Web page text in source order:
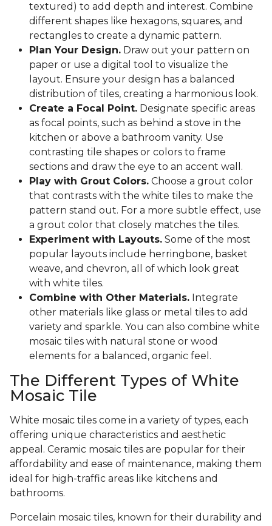
textured) to add depth and interest. Combine
different shapes like hexagons, squares, and
rectangles to create a dynamic pattern.
Plan Your Design. Draw out your pattern on
paper or use a digital tool to visualize the
layout. Ensure your design has a balanced
distribution of tiles, creating a harmonious look.
Create a Focal Point. Designate specific areas
as focal points, such as behind a stove in the
kitchen or above a bathroom vanity. Use
contrasting tile shapes or colors to frame
sections and draw the eye to an accent wall.
Play with Grout Colors. Choose a grout color
that contrasts with the white tiles to make the
pattern stand out. For a more subtle effect, use
a grout color that closely matches the tiles.
Experiment with Layouts. Some of the most
popular layouts include herringbone, basket
weave, and chevron, all of which look great
with white tiles.
Combine with Other Materials. Integrate
other materials like glass or metal tiles to add
variety and sparkle. You can also combine white
mosaic tiles with natural stone or wood
elements for a balanced, organic feel.
The Different Types of White
Mosaic Tile
White mosaic tiles come in a variety of types, each
offering unique characteristics and aesthetic
appeal. Ceramic mosaic tiles are popular for their
affordability and ease of maintenance, making them
ideal for high-traffic areas like kitchens and
bathrooms.
Porcelain mosaic tiles, known for their durability and